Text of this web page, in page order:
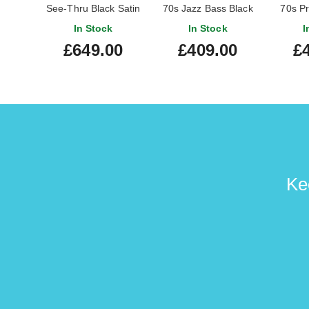
See-Thru Black Satin
In Stock
£649.00
70s Jazz Bass Black
Maple Fingerboard
In Stock
£409.00
70s